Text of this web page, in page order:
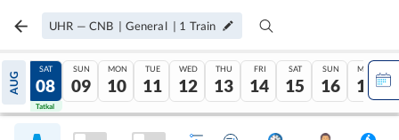
UHR — CNB | General | 1 Train
AUG
07
Tatkal
SAT
08
Tatkal
SUN
09
MON
10
TUE
11
WED
12
THU
13
FRI
14
SAT
15
SUN
16
MON
17